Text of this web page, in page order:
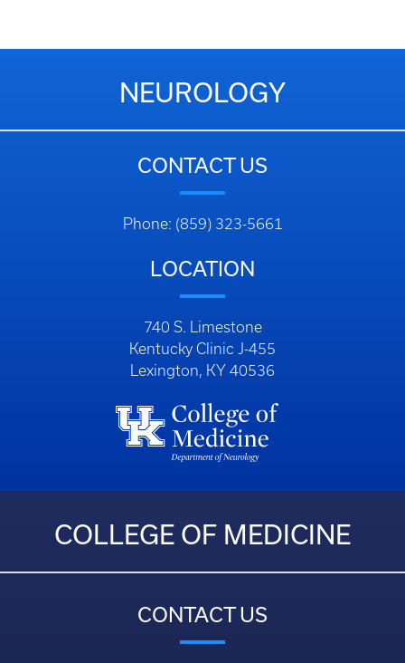
NEUROLOGY
CONTACT US
Phone: (859) 323-5661
LOCATION
740 S. Limestone
Kentucky Clinic J-455
Lexington, KY 40536
COLLEGE OF MEDICINE
CONTACT US